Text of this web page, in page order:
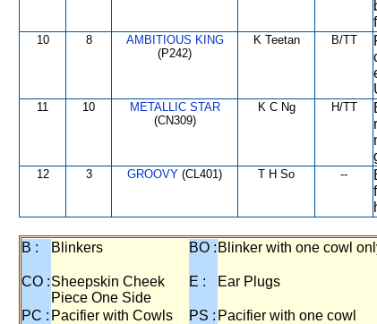
10 8
AMBITIOUS KING
(P242)
K Teetan B/TT
11 10
METALLIC STAR
(CN309)
K C Ng H/TT
12 3 GROOVY (CL401) T H So --
B : Blinkers BO : Blinker with one cowl
CO :Sheepskin Cheek
Piece One Side
E : Ear Plugs
PC : Pacifier with Cowls PS : Pacifier with one cowl